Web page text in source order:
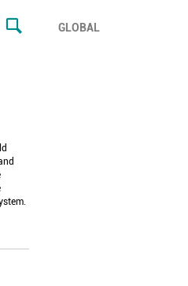
GLOBAL